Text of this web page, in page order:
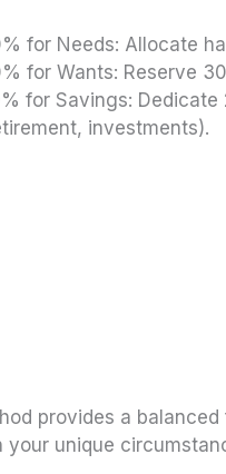
for Needs: Allocate
for Wants: Reserve
for Savings:
investments).
provides a
your unique